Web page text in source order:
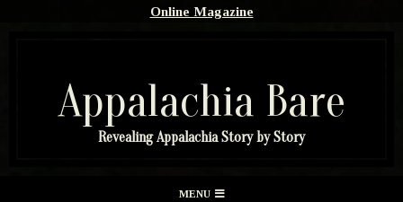
Online Magazine
Appalachia Bare
Revealing Appalachia Story by Story
MENU